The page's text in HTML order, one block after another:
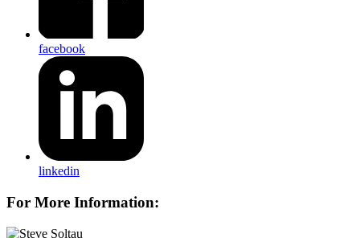
facebook
linkedin
For More Information: